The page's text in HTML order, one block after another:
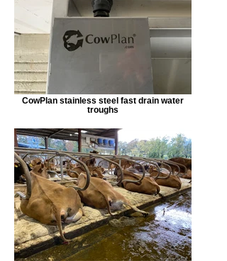
CowPlan stainless steel fast drain water
troughs